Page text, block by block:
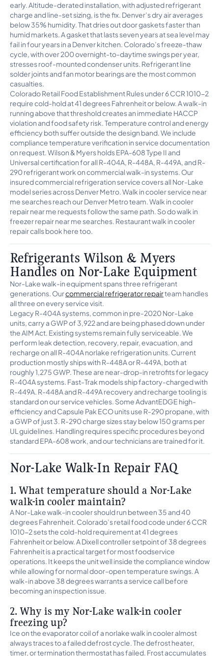
early. Altitude-derated installation, with adjusted refrigerant
charge and line-set sizing, is the fix. Denver’s dry air averages
below 35% humidity. That dries out door gaskets faster than
humid markets. A gasket that lasts seven years at sea level may
fail in four years in a Denver kitchen. Colorado’s freeze-thaw
cycle, with over 200 overnight-to-daytime swings per year,
stresses roof-mounted condenser units. Refrigerant line
solder joints and fan motor bearings are the most common
casualties.
Colorado Retail Food Establishment Rules under 6 CCR 1010-2
require cold-hold at 41 degrees Fahrenheit or below. A walk-in
running above that threshold creates an immediate HACCP
violation and food safety risk. Temperature control and energy
efficiency both suffer outside the design band. We include
compliance temperature verification in service documentation
on request. Wilson & Myers holds EPA-608 Type II and
Universal certification for all R-404A, R-448A, R-449A, and R-
290 refrigerant work on commercial walk-in systems. Our
insured commercial refrigeration service covers all Nor-Lake
model series across Denver Metro. Walk in cooler service near
me searches reach our Denver Metro team. Walk in cooler
repair near me requests follow the same path. So do walk in
freezer repair near me searches. Restaurant walk in cooler
repair calls book here too.
Refrigerants Wilson & Myers
Handles on Nor-Lake Equipment
Nor-Lake walk-in equipment spans three refrigerant
generations. Ourcommercial refrigerator repairteam handles
all three on every service visit.
Legacy R-404A systems, common in pre-2020 Nor-Lake
units, carry a GWP of 3,922 and are being phased down under
the AIM Act. Existing systems remain fully serviceable. We
perform leak detection, recovery, repair, evacuation, and
recharge on all R-404A norlake refrigeration units. Current
production mostly ships with R-448A or R-449A, both at
roughly 1,275 GWP. These are near-drop-in retrofits for legacy
R-404A systems. Fast-Trak models ship factory-charged with
R-449A. R-448A and R-449A recovery and recharge tooling is
standard on our service vehicles. Some AdvantEDGE high-
efficiency and Capsule Pak ECO units use R-290 propane, with
a GWP of just 3. R-290 charge sizes stay below 150 grams per
UL guidelines. Handling requires specific procedures beyond
standard EPA-608 work, and our technicians are trained for it.
Nor-Lake Walk-In Repair FAQ
1. What temperature should a Nor-Lake
walk-in cooler maintain?
A Nor-Lake walk-in cooler should run between 35 and 40
degrees Fahrenheit. Colorado’s retail food code under 6 CCR
1010-2 sets the cold-hold requirement at 41 degrees
Fahrenheit or below. A Dixell controller setpoint of 38 degrees
Fahrenheit is a practical target for most foodservice
operations. It keeps the unit well inside the compliance window
while allowing for normal door-open temperature swings. A
walk-in above 38 degrees warrants a service call before
becoming an inspection issue.
2. Why is my Nor-Lake walk-in cooler
freezing up?
Ice on the evaporator coil of a norlake walk in cooler almost
always traces to a failed defrost cycle. The defrost heater,
timer, or termination thermostat has failed. Frost accumulates